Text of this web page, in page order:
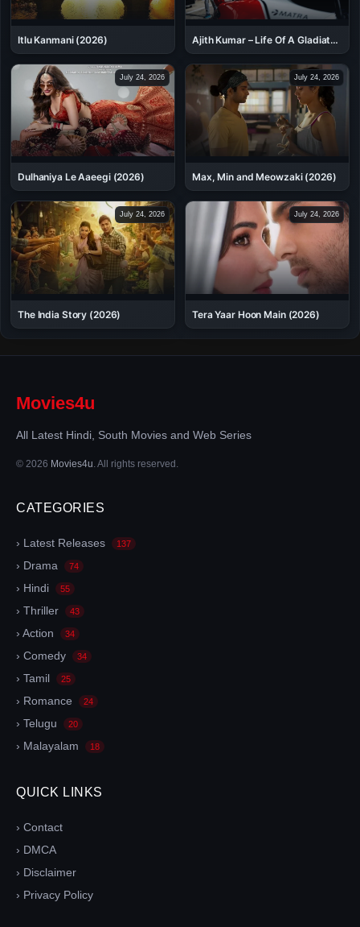
Itlu Kanmani (2026)
Ajith Kumar – Life Of A Gladiator
(2026)
July 24, 2026
Dulhaniya Le Aaeegi (2026)
July 24, 2026
Max, Min and Meowzaki (2026)
July 24, 2026
The India Story (2026)
July 24, 2026
Tera Yaar Hoon Main (2026)
Movies4u
All Latest Hindi, South Movies and Web Series
© 2026 Movies4u . All rights reserved.
CATEGORIES
› Latest Releases 137
› Drama 74
› Hindi 55
› Thriller 43
› Action 34
› Comedy 34
› Tamil 25
› Romance 24
› Telugu 20
› Malayalam 18
QUICK LINKS
› Contact
› DMCA
› Disclaimer
› Privacy Policy